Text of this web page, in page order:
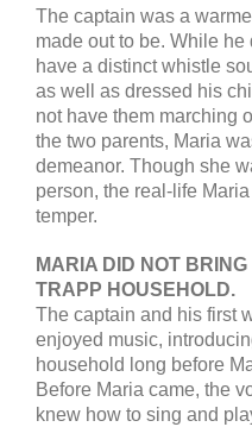
The captain was a
made out to be. While
have a distinct whistle
as well as dressed his
not have them marching
the two parents, Maria
demeanor. Though she
person, the real-life
temper.
MARIA DID NOT
TRAPP HOUSEHOLD.
The captain and his first
enjoyed music,
household long before
Before Maria came, the
knew how to sing and